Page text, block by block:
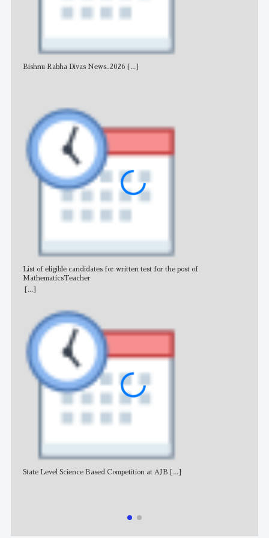
Bishnu Rabha Divas News_2026 [...]
List of eligible candidates for written test for the post of
MathematicsTeacher
[...]
State Level Science Based Competition at AJB [...]